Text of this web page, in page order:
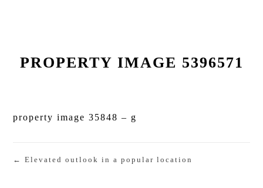
PROPERTY IMAGE 5396571
property image 35848 – g
← Elevated outlook in a popular location